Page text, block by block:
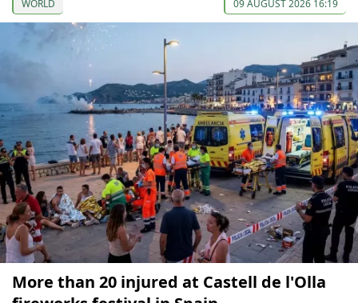
WORLD 09 AUGUST 2026 16:19
More than 20 injured at Castell de l'Olla